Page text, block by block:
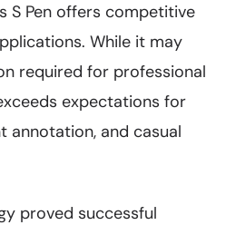
S Pen offers competitive
While it may
required for professional
expectations for
annotation, and casual
proved successful